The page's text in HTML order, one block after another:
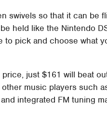
swivels so that it can be
held like the Nintendo
to pick and choose what
just $161 will beat
music players such
integrated FM tuning